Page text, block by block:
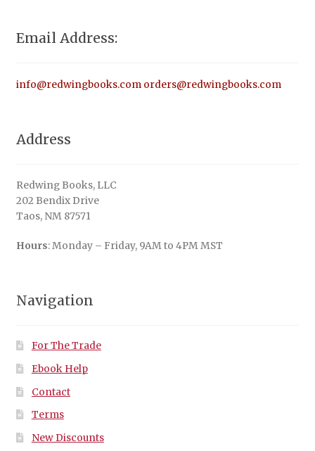
Email Address:
info@redwingbooks.com orders@redwingbooks.com
Address
Redwing Books, LLC
202 Bendix Drive
Taos, NM 87571
Hours: Monday – Friday, 9AM to 4PM MST
Navigation
For The Trade
Ebook Help
Contact
Terms
New Discounts